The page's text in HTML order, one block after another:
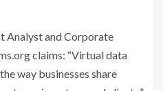
Analyst and Corporate
claims: “Virtual data
way businesses share